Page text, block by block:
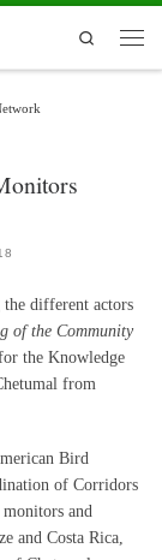
Search
the different actors
of the Community
the Knowledge
from
Bird
of Corridors
and
and Costa Rica,